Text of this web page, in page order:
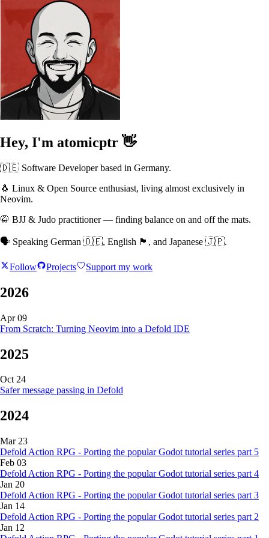
Hey, I'm atomicptr 👋
🇩🇪 Software Developer based in Germany.
🐧 Linux & Open Source enthusiast, living almost exclusively in
Neovim.
🥋 BJJ & Judo practitioner — finding balance on and off the mats.
🗣️ Speaking German 🇩🇪, English 🏴󠁧󠁢󠁥󠁮󠁧󠁿, and Japanese 🇯🇵.
Follow Projects Support my work
2026
Apr 09
From Scratch: Turning Neovim into a Defold IDE
2025
Oct 24
Safer message passing in Defold
2024
Mar 23
Defold Action RPG - Porting the popular Godot tutorial series part 5
Feb 03
Defold Action RPG - Porting the popular Godot tutorial series part 4
Jan 20
Defold Action RPG - Porting the popular Godot tutorial series part 3
Jan 14
Defold Action RPG - Porting the popular Godot tutorial series part 2
Jan 12